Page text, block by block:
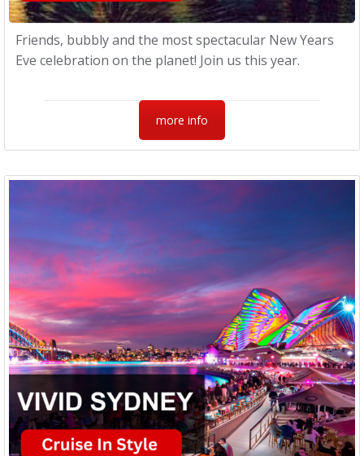
Friends, bubbly and the most spectacular New Years
Eve celebration on the planet! Join us this year.
more info